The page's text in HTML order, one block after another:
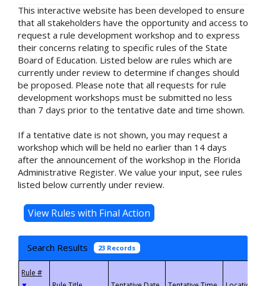
This interactive website has been developed to ensure
that all stakeholders have the opportunity and access to
request a rule development workshop and to express
their concerns relating to specific rules of the State
Board of Education. Listed below are rules which are
currently under review to determine if changes should
be proposed. Please note that all requests for rule
development workshops must be submitted no less
than 7 days prior to the tentative date and time shown.
If a tentative date is not shown, you may request a
workshop which will be held no earlier than 14 days
after the announcement of the workshop in the Florida
Administrative Register. We value your input, see rules
listed below currently under review.
Search Results 23 Records